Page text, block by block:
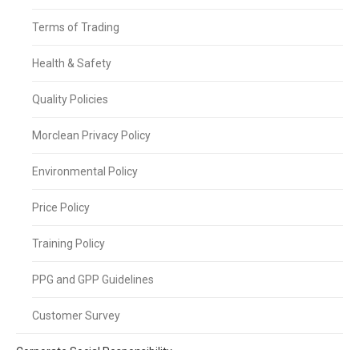
Terms of Trading
Health & Safety
Quality Policies
Morclean Privacy Policy
Environmental Policy
Price Policy
Training Policy
PPG and GPP Guidelines
Customer Survey